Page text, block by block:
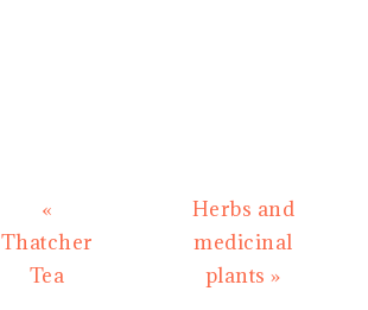
Previous
Post:
«
Thatcher
Tea
Next
Post:
Herbs and
medicinal
plants »